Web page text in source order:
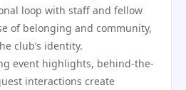
loop with staff and fellow
of belonging and community,
club’s identity.
event highlights, behind-the-
interactions create